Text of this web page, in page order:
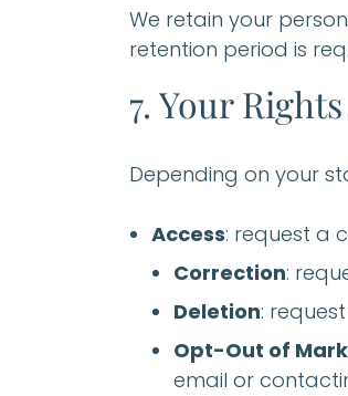
We retain your
retention period is
7. Your
Depending on your
Access: request a
Correction:
Deletion:
Opt-Out of
email or